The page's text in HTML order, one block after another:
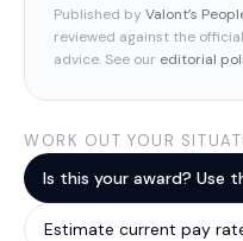
Published by Valont’s
reviewed against the
advice. See our editorial
WORK OUT YOUR
Is this your award? Use
Estimate current pay